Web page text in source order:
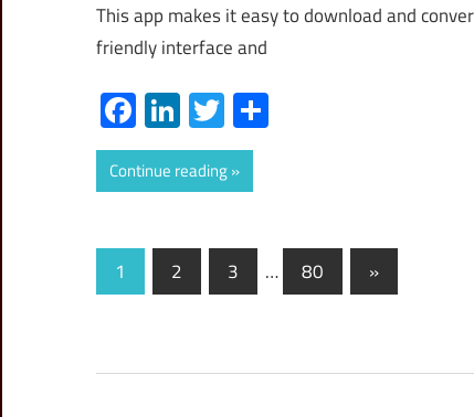
This app makes it easy to download and
friendly interface and
Facebook
LinkedIn
Twitter
Continue reading
Posts
1 2 3 … 80
Next
Posts
»